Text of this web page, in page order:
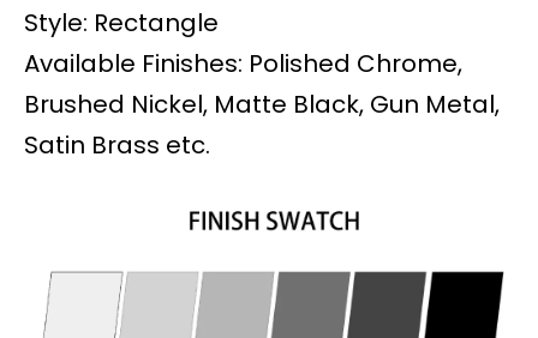
Style: Rectangle
Available Finishes: Polished Chrome,
Brushed Nickel, Matte Black, Gun Metal,
Satin Brass etc.